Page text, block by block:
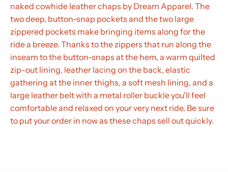
naked cowhide leather chaps by Dream Apparel. The
two deep, button-snap pockets and the two large
zippered pockets make bringing items along for the
ride a breeze. Thanks to the zippers that run along the
inseam to the button-snaps at the hem, a warm quilted
zip-out lining, leather lacing on the back, elastic
gathering at the inner thighs, a soft mesh lining, and a
large leather belt with a metal roller buckle you'll feel
comfortable and relaxed on your very next ride. Be sure
to put your order in now as these chaps sell out quickly.